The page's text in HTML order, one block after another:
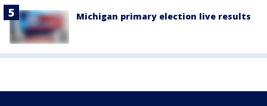
Michigan primary election live results